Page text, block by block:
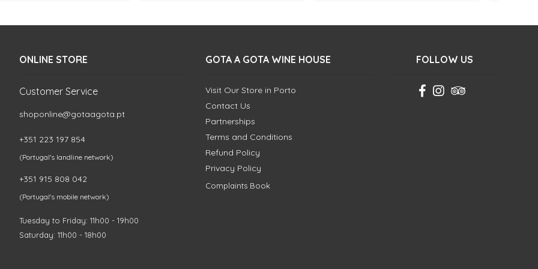
ONLINE STORE
Customer Service
shoponline@gotaagota.pt
+351 223 197 854
(Portugal's landline network)
+351 915 808 042
(Portugal's mobile network)
Tuesday to Friday: 11h00 - 19h00
Saturday: 11h00 - 18h00
GOTA A GOTA WINE HOUSE
Visit Our Store in Porto
Contact Us
Partnerships
Terms and Conditions
Refund Policy
Privacy Policy
Complaints Book
FOLLOW US